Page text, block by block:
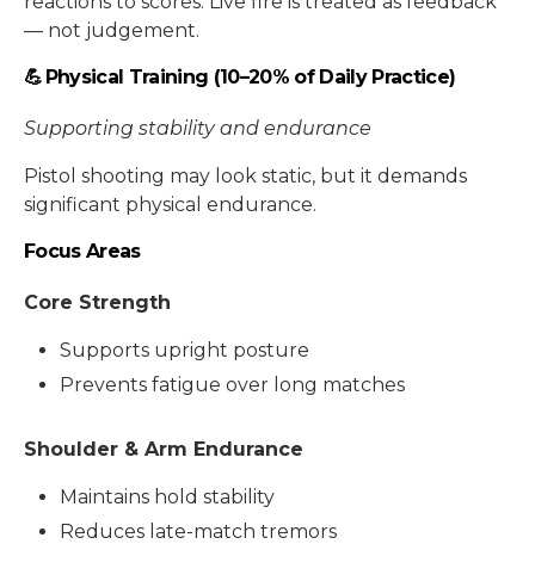
— not judgement.
💪 Physical Training (10–20% of Daily Practice)
Supporting stability and endurance
Pistol shooting may look static, but it demands
significant physical endurance.
Focus Areas
Core Strength
Supports upright posture
Prevents fatigue over long matches
Shoulder & Arm Endurance
Maintains hold stability
Reduces late-match tremors